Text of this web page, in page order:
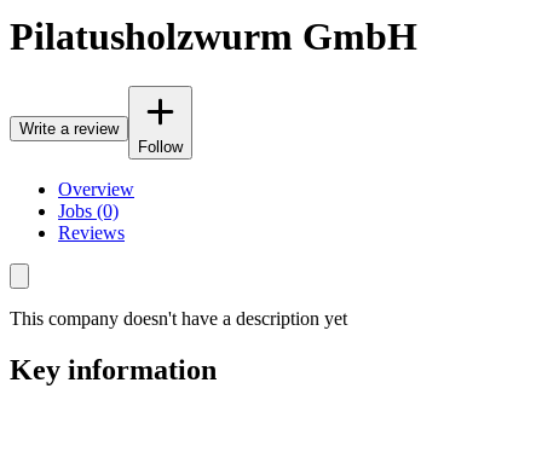
Pilatusholzwurm GmbH
Write a review
Follow
Overview
Jobs (0)
Reviews
This company doesn't have a description yet
Key information